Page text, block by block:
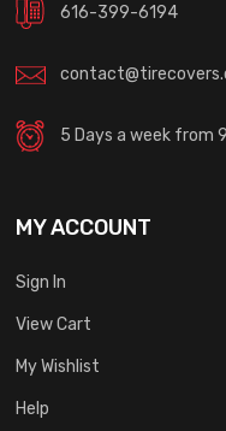
616-399-6194
5 Days a week from
MY ACCOUNT
Sign In
View Cart
My Wishlist
Help